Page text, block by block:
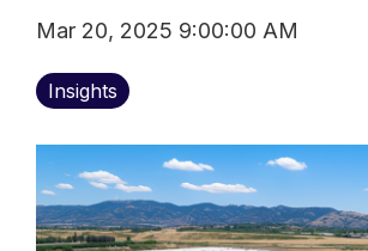
Mar 20, 2025 9:00:00 AM
Insights